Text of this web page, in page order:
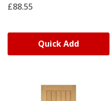
£88.55
Quick Add